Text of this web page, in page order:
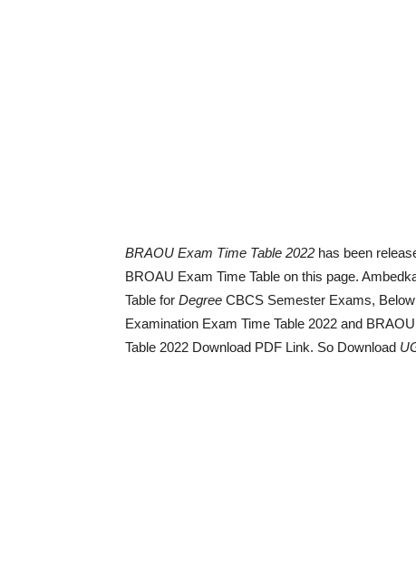
BRAOU Exam Time Table 2022 has been
BROAU Exam Time Table on this page.
Table for Degree CBCS Semester Exams,
Examination Exam Time Table 2022 and
Table 2022 Download PDF Link. So Download